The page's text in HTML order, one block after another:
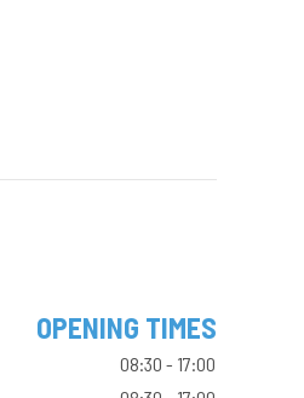
OPENING TIMES
08:30 - 17:00